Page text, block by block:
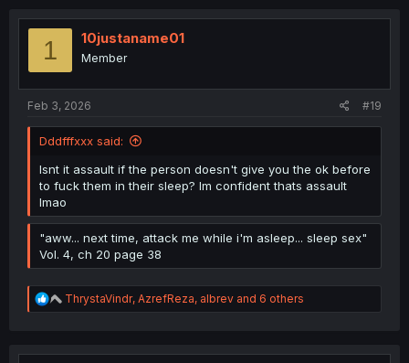
t
n
1 10justaname01
Member
Feb 3, 2026 #19
Dddfffxxx said:
Isnt it assault if the person doesn't give you the ok before
to fuck them in their sleep? Im confident thats assault
lmao
"aww... next time, attack me while i'm asleep... sleep sex"
Vol. 4, ch 20 page 38
R
e
t
ThrystaVindr, AzrefReza, albrev and 6 others